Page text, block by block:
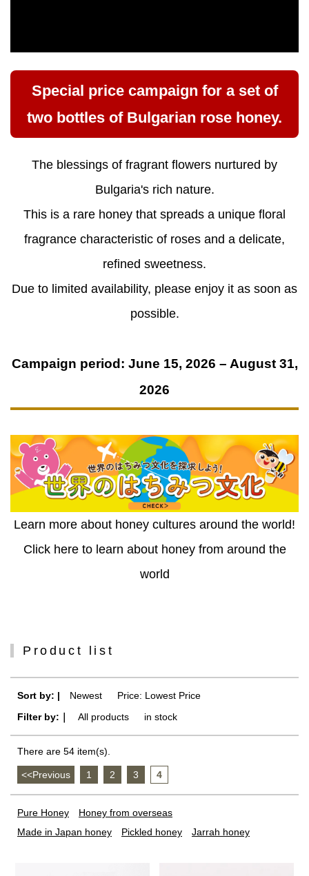
Special price campaign for a set of
two bottles of Bulgarian rose honey.
The blessings of fragrant flowers nurtured by
Bulgaria's rich nature.
This is a rare honey that spreads a unique floral
fragrance characteristic of roses and a delicate,
refined sweetness.
Due to limited availability, please enjoy it as soon as
possible.
Campaign period: June 15, 2026 – August 31,
2026
Learn more about honey cultures around the world!
Click here to learn about honey from around the
world
Product list
Sort by: | Newest
Price: Lowest Price
Filter by:｜
All products in stock
There are 54 item(s).
<<Previous 1 2 3 4
Pure Honey
Honey from overseas
Made in Japan honey
Pickled honey Jarrah honey